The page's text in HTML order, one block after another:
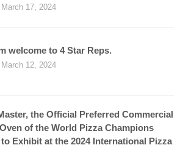
17, 2024
welcome to 4 Star Reps.
12, 2024
the Official Preferred Commercial
of the World Pizza Champions
to Exhibit at the 2024 International Pizza